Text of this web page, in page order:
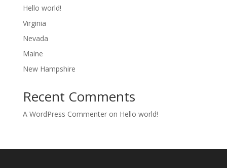
Hello world!
Virginia
Nevada
Maine
New Hampshire
Recent Comments
A WordPress Commenteron Hello world!